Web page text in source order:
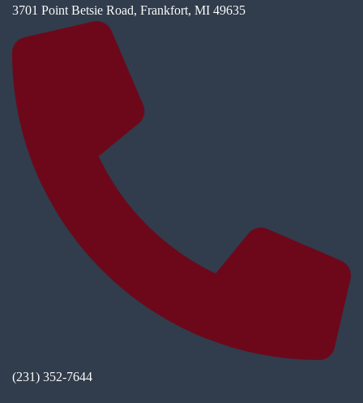
3701 Point Betsie Road, Frankfort, MI 49635
(231) 352-7644